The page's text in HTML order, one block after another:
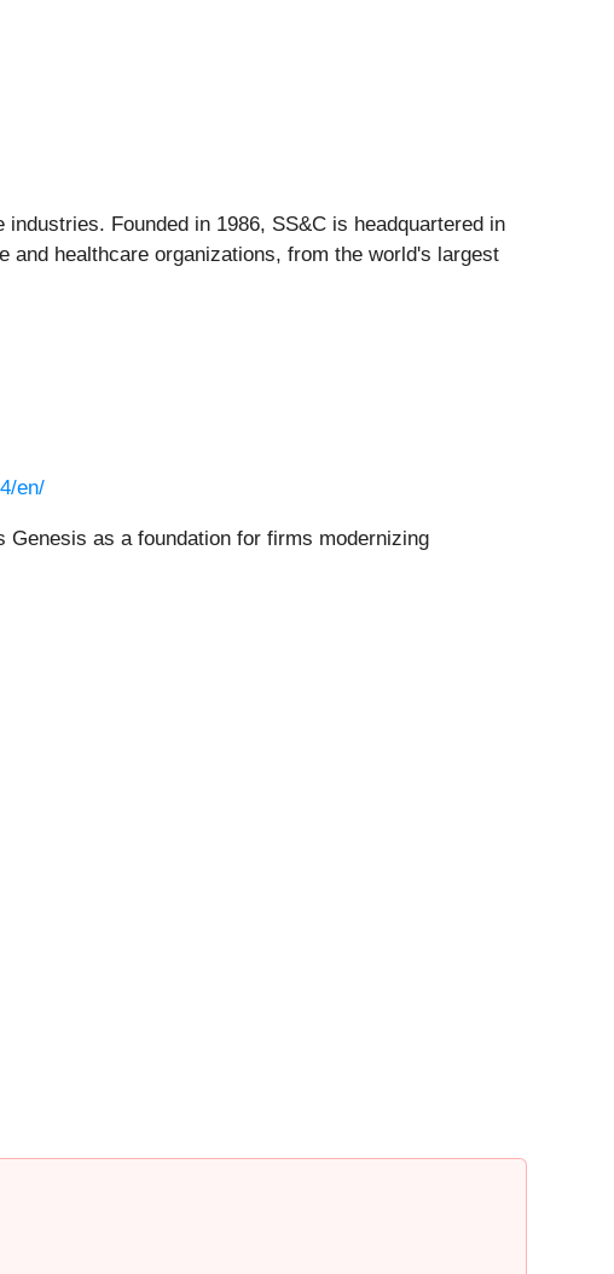
Founded in 1986, SS&C is headquartered in
healthcare organizations, from the world's largest
en/
as a foundation for firms modernizing